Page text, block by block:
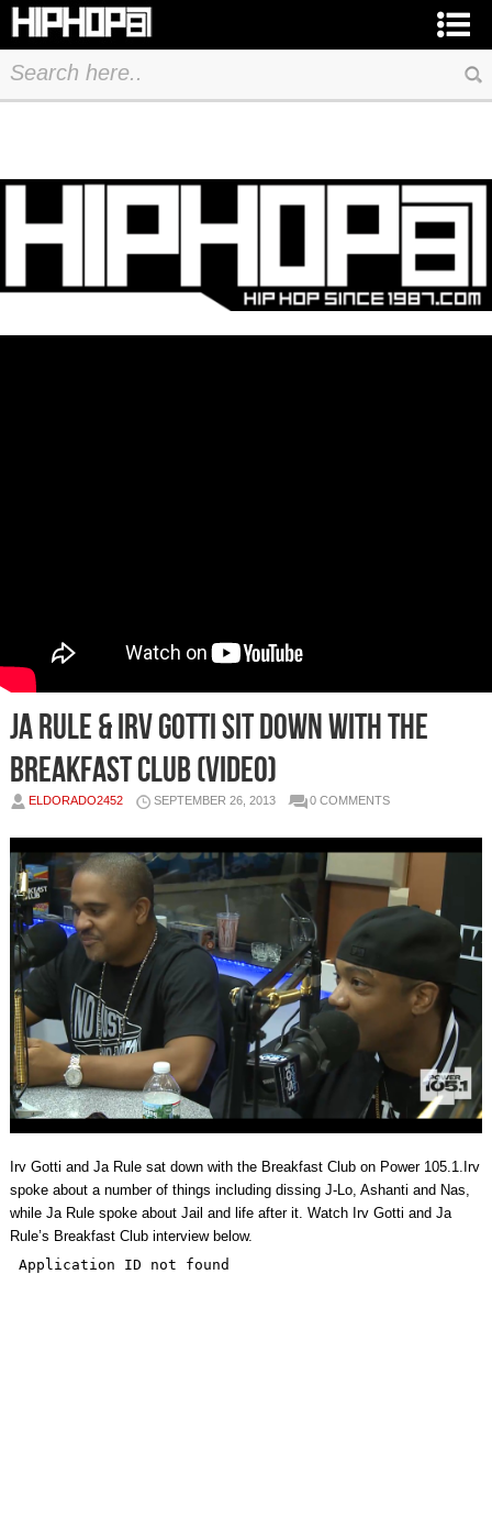
Ja Rule & Irv Gotti Sit Down With The
Breakfast Club (Video)
ELDORADO2452 SEPTEMBER 26, 2013 0 COMMENTS
Irv Gotti and Ja Rule sat down with the Breakfast Club on Power 105.1.Irv
spoke about a number of things including dissing J-Lo, Ashanti and Nas,
while Ja Rule spoke about Jail and life after it. Watch Irv Gotti and Ja
Rule’s Breakfast Club interview below.